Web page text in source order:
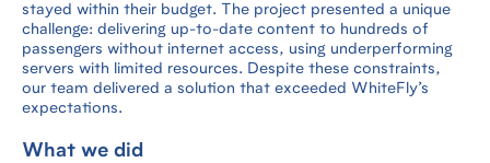
stayed within their budget. The project presented a unique
challenge: delivering up-to-date content to hundreds of
passengers without internet access, using underperforming
servers with limited resources. Despite these constraints,
our team delivered a solution that exceeded WhiteFly’s
expectations.
What we did